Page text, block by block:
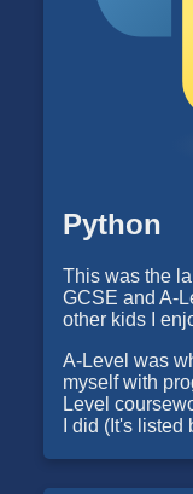
Python
This was the
GCSE and A-
other kids I
A-Level was
myself with
Level
I did (It's listed